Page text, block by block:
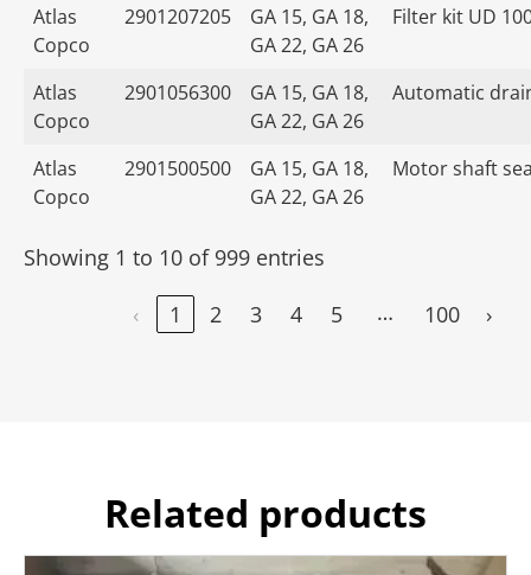
Atlas
Copco
2901207205
GA 15, GA 18,
GA 22, GA 26
Filter kit UD
Atlas
Copco
2901056300
GA 15, GA 18,
GA 22, GA 26
Automatic
Atlas
Copco
2901500500
GA 15, GA 18,
GA 22, GA 26
Motor shaft
Showing 1 to 10 of 999 entries
‹
1 2 3 4 5 … 100 ›
Related products